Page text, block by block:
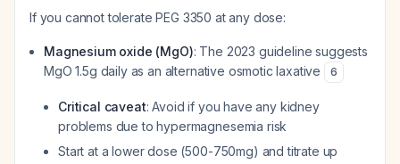
If you cannot tolerate PEG 3350 at any dose:
Magnesium oxide (MgO): The 2023 guideline suggests
MgO 1.5g daily as an alternative osmotic laxative
6
Critical caveat: Avoid if you have any kidney
problems due to hypermagnesemia risk
Start at a lower dose (500-750mg) and titrate up